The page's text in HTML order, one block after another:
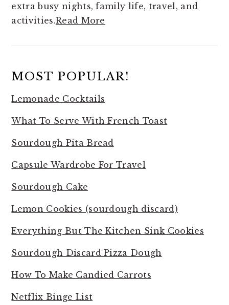
extra busy nights, family life, travel, and
activities.Read More
MOST POPULAR!
Lemonade Cocktails
What To Serve With French Toast
Sourdough Pita Bread
Capsule Wardrobe For Travel
Sourdough Cake
Lemon Cookies (sourdough discard)
Everything But The Kitchen Sink Cookies
Sourdough Discard Pizza Dough
How To Make Candied Carrots
Netflix Binge List